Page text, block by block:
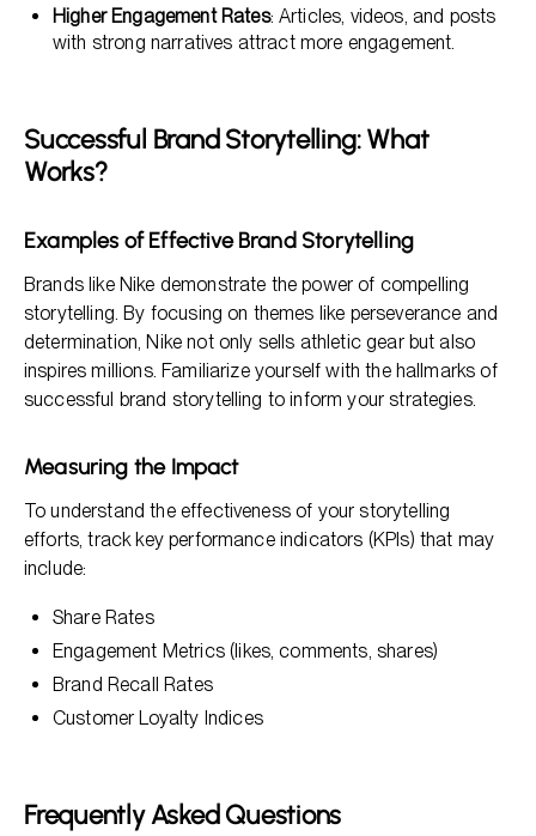
Higher Engagement Rates: Articles, videos, and posts
with strong narratives attract more engagement.
Successful Brand Storytelling: What
Works?
Examples of Effective Brand Storytelling
Brands like Nike demonstrate the power of compelling
storytelling. By focusing on themes like perseverance and
determination, Nike not only sells athletic gear but also
inspires millions. Familiarize yourself with the hallmarks of
successful brand storytelling to inform your strategies.
Measuring the Impact
To understand the effectiveness of your storytelling
efforts, track key performance indicators (KPIs) that may
include:
Share Rates
Engagement Metrics (likes, comments, shares)
Brand Recall Rates
Customer Loyalty Indices
Frequently Asked Questions